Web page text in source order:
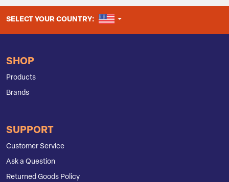
SELECT YOUR COUNTRY: UNITED STATES
SHOP
Products
Brands
SUPPORT
Customer Service
Ask a Question
Returned Goods Policy